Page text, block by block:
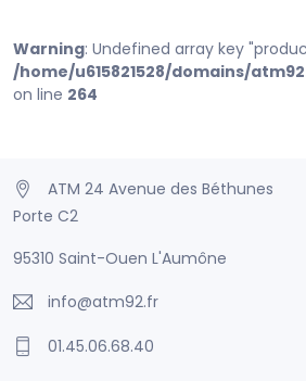
Warning: Undefined array key
/home/u615821528/domains/
on line 264
ATM 24 Avenue des Béthunes
Porte C2
95310 Saint-Ouen L'Aumône
info@atm92.fr
01.45.06.68.40